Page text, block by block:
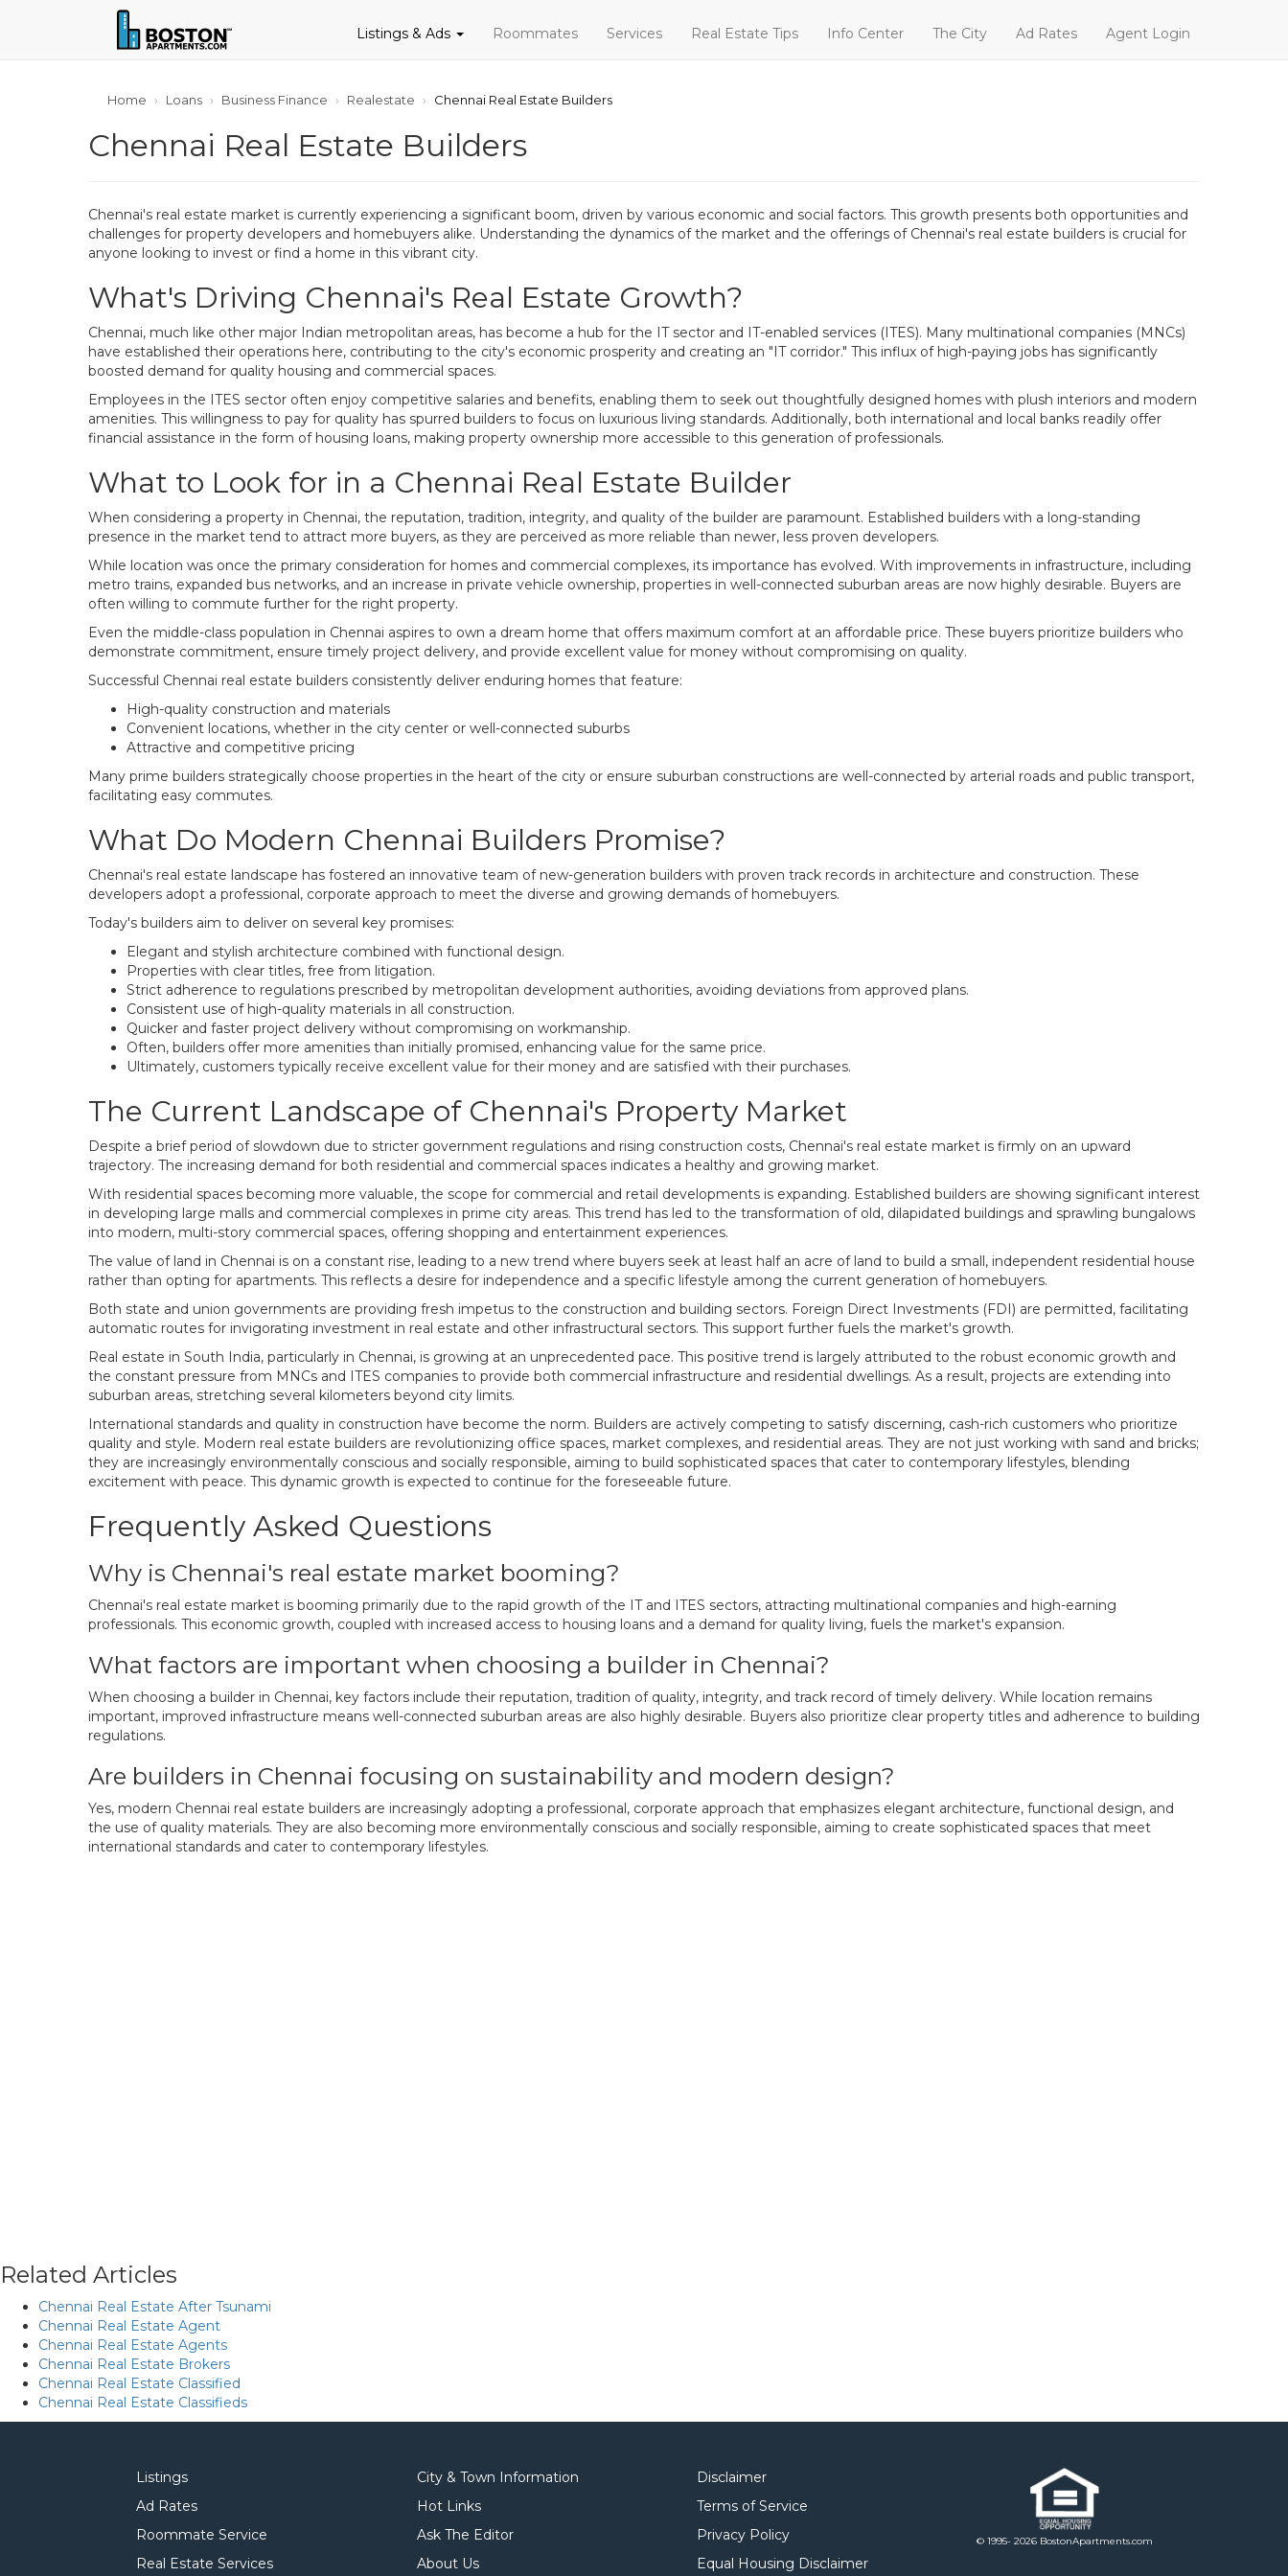
Listings & Ads Roommates Services Real Estate Tips Info Center The City Ad Rates Agent Login
Home Loans Business Finance Realestate Chennai Real Estate Builders
Chennai Real Estate Builders
Chennai's real estate market is currently experiencing a significant boom, driven by various economic and social factors. This growth presents both opportunities and
challenges for property developers and homebuyers alike. Understanding the dynamics of the market and the offerings of Chennai's real estate builders is crucial for
anyone looking to invest or find a home in this vibrant city.
What's Driving Chennai's Real Estate Growth?
Chennai, much like other major Indian metropolitan areas, has become a hub for the IT sector and IT-enabled services (ITES). Many multinational companies (MNCs)
have established their operations here, contributing to the city's economic prosperity and creating an "IT corridor." This influx of high-paying jobs has significantly
boosted demand for quality housing and commercial spaces.
Employees in the ITES sector often enjoy competitive salaries and benefits, enabling them to seek out thoughtfully designed homes with plush interiors and modern
amenities. This willingness to pay for quality has spurred builders to focus on luxurious living standards. Additionally, both international and local banks readily offer
financial assistance in the form of housing loans, making property ownership more accessible to this generation of professionals.
What to Look for in a Chennai Real Estate Builder
When considering a property in Chennai, the reputation, tradition, integrity, and quality of the builder are paramount. Established builders with a long-standing
presence in the market tend to attract more buyers, as they are perceived as more reliable than newer, less proven developers.
While location was once the primary consideration for homes and commercial complexes, its importance has evolved. With improvements in infrastructure, including
metro trains, expanded bus networks, and an increase in private vehicle ownership, properties in well-connected suburban areas are now highly desirable. Buyers are
often willing to commute further for the right property.
Even the middle-class population in Chennai aspires to own a dream home that offers maximum comfort at an affordable price. These buyers prioritize builders who
demonstrate commitment, ensure timely project delivery, and provide excellent value for money without compromising on quality.
Successful Chennai real estate builders consistently deliver enduring homes that feature:
High-quality construction and materials
Convenient locations, whether in the city center or well-connected suburbs
Attractive and competitive pricing
Many prime builders strategically choose properties in the heart of the city or ensure suburban constructions are well-connected by arterial roads and public transport,
facilitating easy commutes.
What Do Modern Chennai Builders Promise?
Chennai's real estate landscape has fostered an innovative team of new-generation builders with proven track records in architecture and construction. These
developers adopt a professional, corporate approach to meet the diverse and growing demands of homebuyers.
Today's builders aim to deliver on several key promises:
Elegant and stylish architecture combined with functional design.
Properties with clear titles, free from litigation.
Strict adherence to regulations prescribed by metropolitan development authorities, avoiding deviations from approved plans.
Consistent use of high-quality materials in all construction.
Quicker and faster project delivery without compromising on workmanship.
Often, builders offer more amenities than initially promised, enhancing value for the same price.
Ultimately, customers typically receive excellent value for their money and are satisfied with their purchases.
The Current Landscape of Chennai's Property Market
Despite a brief period of slowdown due to stricter government regulations and rising construction costs, Chennai's real estate market is firmly on an upward
trajectory. The increasing demand for both residential and commercial spaces indicates a healthy and growing market.
With residential spaces becoming more valuable, the scope for commercial and retail developments is expanding. Established builders are showing significant interest
in developing large malls and commercial complexes in prime city areas. This trend has led to the transformation of old, dilapidated buildings and sprawling bungalows
into modern, multi-story commercial spaces, offering shopping and entertainment experiences.
The value of land in Chennai is on a constant rise, leading to a new trend where buyers seek at least half an acre of land to build a small, independent residential house
rather than opting for apartments. This reflects a desire for independence and a specific lifestyle among the current generation of homebuyers.
Both state and union governments are providing fresh impetus to the construction and building sectors. Foreign Direct Investments (FDI) are permitted, facilitating
automatic routes for invigorating investment in real estate and other infrastructural sectors. This support further fuels the market's growth.
Real estate in South India, particularly in Chennai, is growing at an unprecedented pace. This positive trend is largely attributed to the robust economic growth and
the constant pressure from MNCs and ITES companies to provide both commercial infrastructure and residential dwellings. As a result, projects are extending into
suburban areas, stretching several kilometers beyond city limits.
International standards and quality in construction have become the norm. Builders are actively competing to satisfy discerning, cash-rich customers who prioritize
quality and style. Modern real estate builders are revolutionizing office spaces, market complexes, and residential areas. They are not just working with sand and bricks;
they are increasingly environmentally conscious and socially responsible, aiming to build sophisticated spaces that cater to contemporary lifestyles, blending
excitement with peace. This dynamic growth is expected to continue for the foreseeable future.
Frequently Asked Questions
Why is Chennai's real estate market booming?
Chennai's real estate market is booming primarily due to the rapid growth of the IT and ITES sectors, attracting multinational companies and high-earning
professionals. This economic growth, coupled with increased access to housing loans and a demand for quality living, fuels the market's expansion.
What factors are important when choosing a builder in Chennai?
When choosing a builder in Chennai, key factors include their reputation, tradition of quality, integrity, and track record of timely delivery. While location remains
important, improved infrastructure means well-connected suburban areas are also highly desirable. Buyers also prioritize clear property titles and adherence to building
regulations.
Are builders in Chennai focusing on sustainability and modern design?
Yes, modern Chennai real estate builders are increasingly adopting a professional, corporate approach that emphasizes elegant architecture, functional design, and
the use of quality materials. They are also becoming more environmentally conscious and socially responsible, aiming to create sophisticated spaces that meet
international standards and cater to contemporary lifestyles.
Related Articles
Chennai Real Estate After Tsunami
Chennai Real Estate Agent
Chennai Real Estate Agents
Chennai Real Estate Brokers
Chennai Real Estate Classified
Chennai Real Estate Classifieds
Listings
Ad Rates
Roommate Service
Real Estate Services
City & Town Information
Hot Links
Ask The Editor
About Us
Disclaimer
Terms of Service
Privacy Policy
Equal Housing Disclaimer
© 1995- 2026 BostonApartments.com